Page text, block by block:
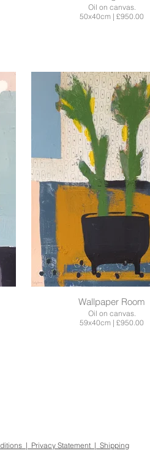
Oil on canvas.
50x40cm | £950.00
Wallpaper Room
Oil on canvas.
59x40cm | £950.00
| Privacy Statement | Shipping